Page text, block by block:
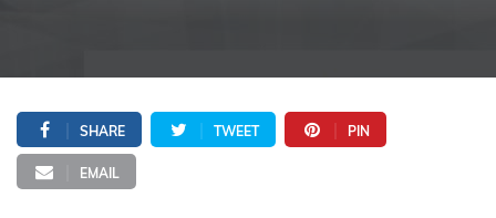
SHARE TWEET PIN
EMAIL